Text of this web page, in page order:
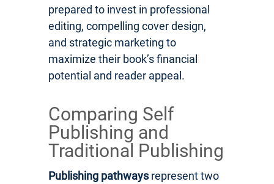
prepared to invest in professional
editing, compelling cover design,
and strategic marketing to
maximize their book’s financial
potential and reader appeal.
Comparing Self
Publishing and
Traditional Publishing
Publishing pathwaysrepresent two